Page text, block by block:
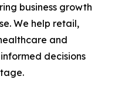
business growth
We help retail,
and
decisions